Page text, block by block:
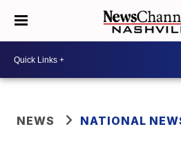
NEWS NATIONAL